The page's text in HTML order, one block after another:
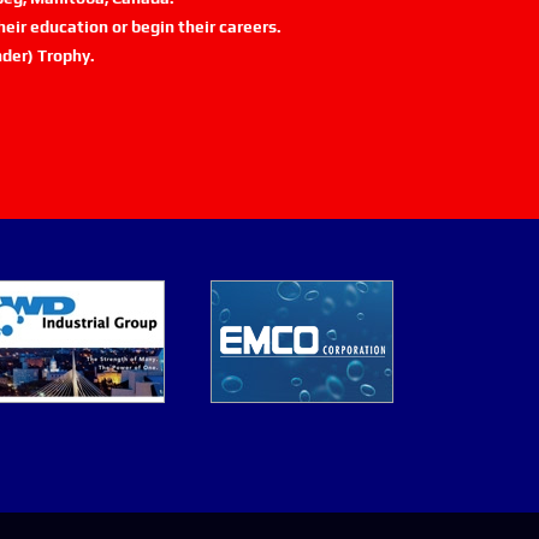
education or begin their careers.
Trophy.